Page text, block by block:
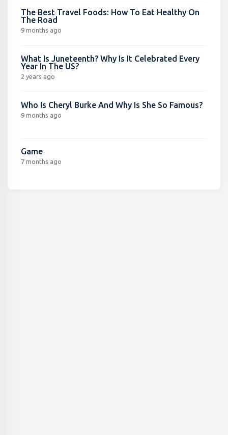
The Best Travel Foods: How To Eat Healthy On
The Road
9 months ago
What Is Juneteenth? Why Is It Celebrated Every
Year In The US?
2 years ago
Who Is Cheryl Burke And Why Is She So Famous?
9 months ago
Game
7 months ago